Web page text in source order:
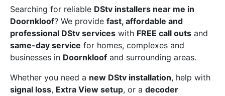
Searching for reliable DStv installers near me in
Doornkloof? We provide fast, affordable and
professional DStv services with FREE call outs and
same-day service for homes, complexes and
businesses in Doornkloof and surrounding areas.
Whether you need a new DStv installation, help with
signal loss, Extra View setup, or a decoder